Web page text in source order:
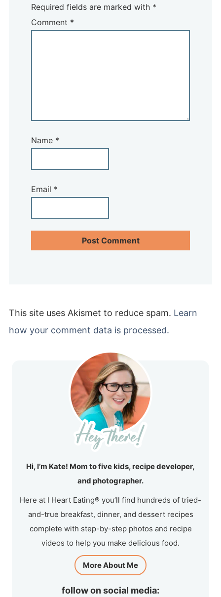
Required fields are marked with *
Comment *
Name *
Email *
This site uses Akismet to reduce spam. Learn
how your comment data is processed.
Hi, I’m Kate! Mom to five kids, recipe developer,
and photographer.
Here at I Heart Eating® you’ll find hundreds of tried-
and-true breakfast, dinner, and dessert recipes
complete with step-by-step photos and recipe
videos to help you make delicious food.
More About Me
follow on social media: